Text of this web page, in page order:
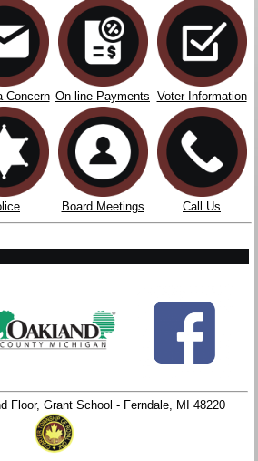
Concern On-line Payments Voter Information
Board Meetings Call Us
Floor, Grant School - Ferndale, MI 48220